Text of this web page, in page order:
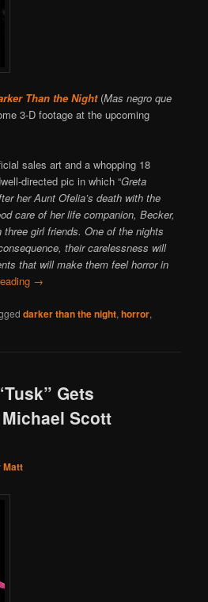
Than the Night(Mas negro que
3-D footage at the upcoming
sales art and a whopping 18
directed pic in which “Greta
her Aunt Ofelia’s death with the
care of her life companion, Becker,
girl friends. One of the nights
their carelessness will
that will make them feel horror in
→
darker than the night,horror,
Gets
Scott
Matt